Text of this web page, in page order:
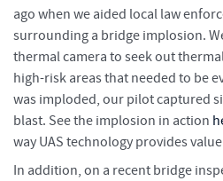
ago when we aided local law
surrounding a bridge implosion.
thermal camera to seek out
high-risk areas that needed to be
was imploded, our pilot captured
blast. See the implosion in action
way UAS technology provides
In addition, on a recent bridge